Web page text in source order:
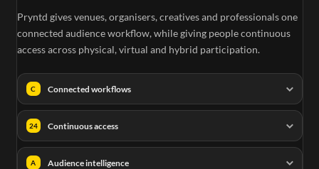
Pryntd gives venues, organisers, creatives and professionals one
connected audience workflow, while giving people continuous
access across physical, virtual and hybrid participation.
C Connected workflows
24 Continuous access
A Audience intelligence